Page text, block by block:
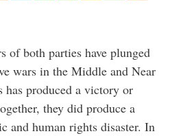
of both parties have plunged
wars in the Middle and Near
produced a victory or
they did produce a
human rights disaster. In